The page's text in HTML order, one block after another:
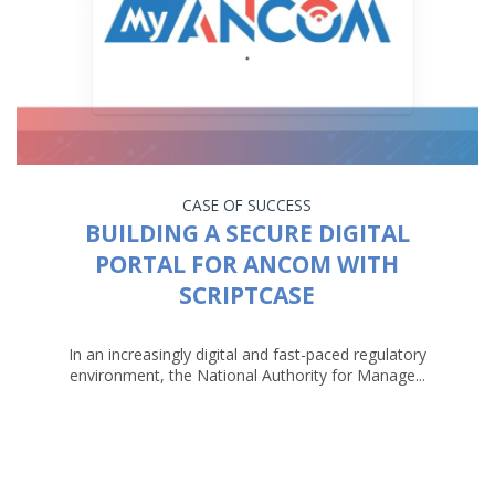
CASE OF SUCCESS
BUILDING A SECURE DIGITAL
PORTAL FOR ANCOM WITH
SCRIPTCASE
In an increasingly digital and fast-paced regulatory
environment, the National Authority for Manage...